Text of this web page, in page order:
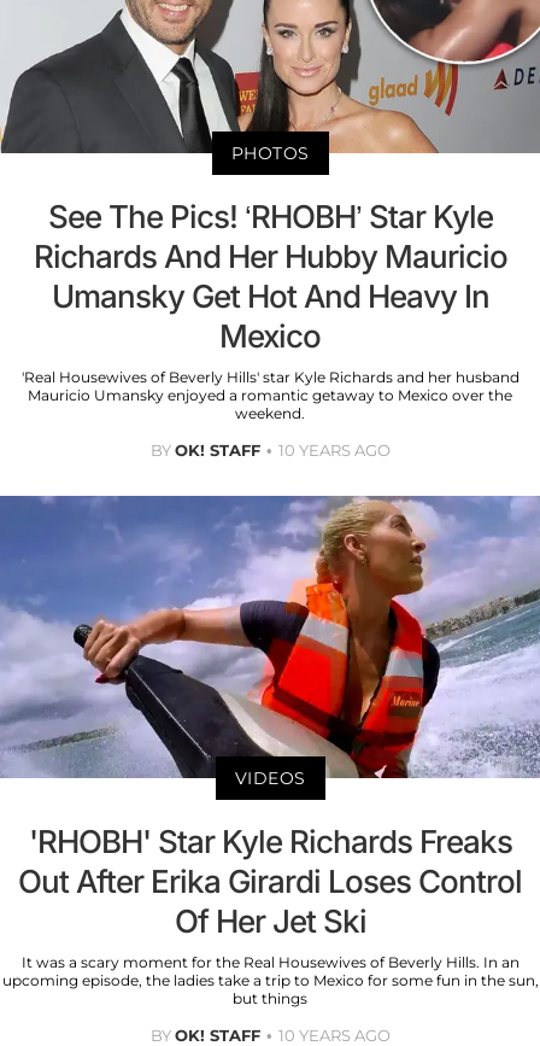
PHOTOS
See The Pics! ‘RHOBH’ Star Kyle
Richards And Her Hubby Mauricio
Umansky Get Hot And Heavy In
Mexico
'Real Housewives of Beverly Hills' star Kyle Richards and her husband
Mauricio Umansky enjoyed a romantic getaway to Mexico over the
weekend.
BYOK! STAFF 10 YEARS AGO
VIDEOS
'RHOBH' Star Kyle Richards Freaks
Out After Erika Girardi Loses Control
Of Her Jet Ski
It was a scary moment for the Real Housewives of Beverly Hills. In an
upcoming episode, the ladies take a trip to Mexico for some fun in the sun,
but things
BYOK! STAFF 10 YEARS AGO